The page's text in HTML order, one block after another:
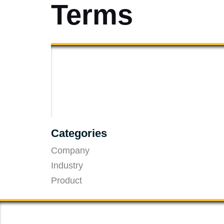
Terms
Categories
Company
Industry
Product